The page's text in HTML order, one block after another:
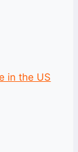
in the US